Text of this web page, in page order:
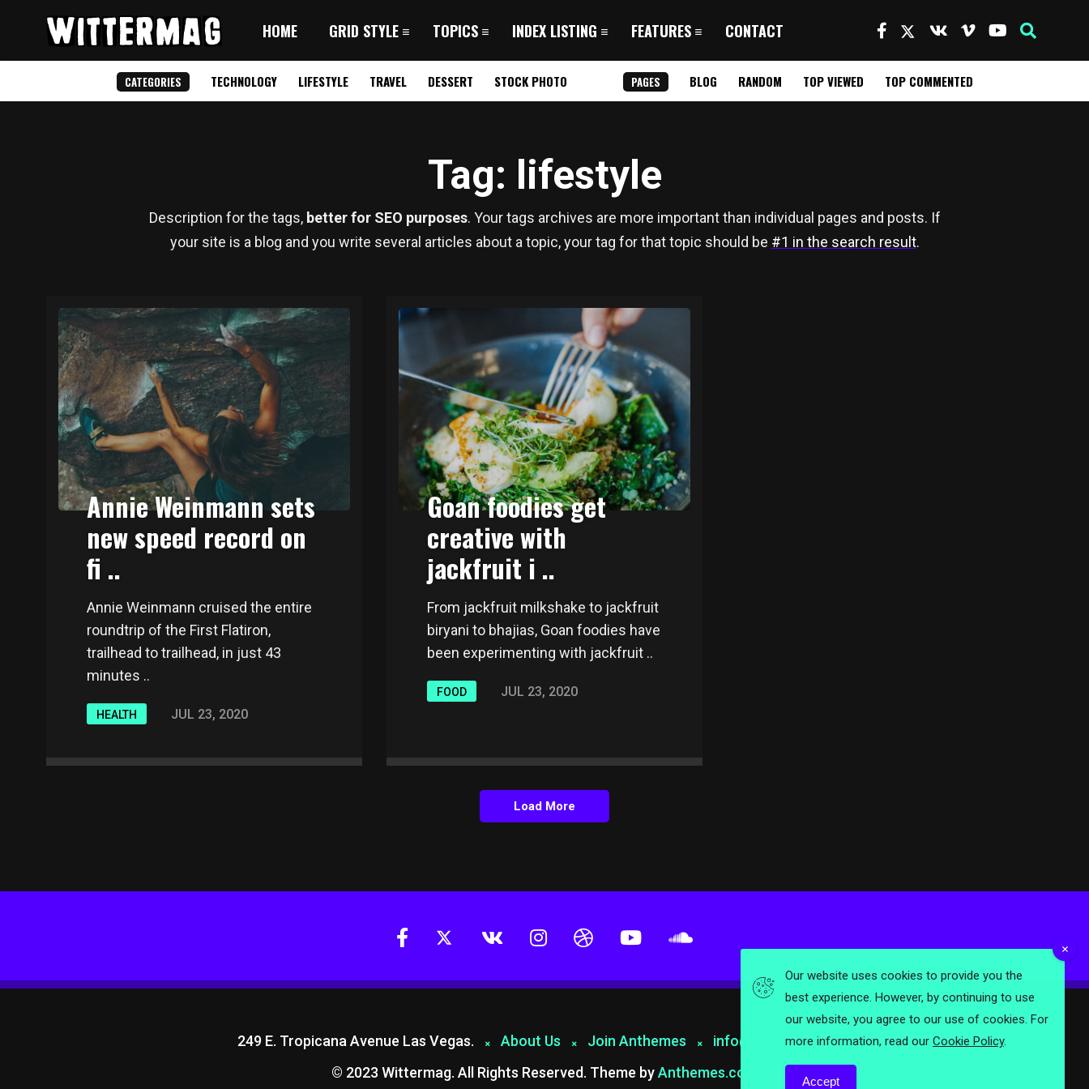
HOME GRID STYLE TOPICS INDEX LISTING FEATURES CONTACT
CATEGORIES TECHNOLOGY LIFESTYLE TRAVEL DESSERT STOCK PHOTO PAGES BLOG RANDOM TOP VIEWED TOP COMMENTED
Tag: lifestyle
Description for the tags, better for SEO purposes. Your tags archives are more important than individual pages and posts. If
your site is a blog and you write several articles about a topic, your tag for that topic should be #1 in the search result.
Annie Weinmann sets
new speed record on
fi ..
Annie Weinmann cruised the entire
roundtrip of the First Flatiron,
trailhead to trailhead, in just 43
minutes ..
HEALTH JUL 23, 2020
Goan foodies get
creative with
jackfruit i ..
From jackfruit milkshake to jackfruit
biryani to bhajias, Goan foodies have
been experimenting with jackfruit ..
FOOD JUL 23, 2020
Load More
249 E. Tropicana Avenue Las Vegas. About Us Join Anthemes
info@wittermag.com
© 2023 Wittermag. All Rights Reserved. Theme byAnthemes.com
Our website uses cookies to provide you the
best experience. However, by continuing to use
our website, you agree to our use of cookies. For
more information, read our Cookie Policy.
Accept